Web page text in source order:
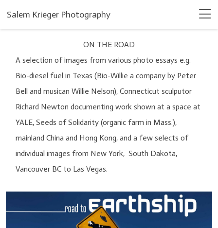
Salem Krieger Photography
ON THE ROAD
A selection of images from various photo essays e.g.
Bio-diesel fuel in Texas (Bio-Willie a company by Peter
Bell and musican Willie Nelson), Connecticut sculputor
Richard Newton documenting work shown at a space at
YALE, Seeds of Solidarity (organic farm in Mass.),
mainland China and Hong Kong, and a few selects of
individual images from New York, South Dakota,
Vancouver BC to Las Vegas.